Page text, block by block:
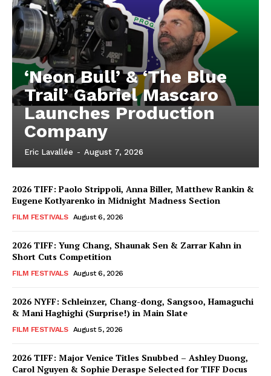
‘Neon Bull’ & ‘The Blue
Trail’ Gabriel Mascaro
Launches Production
Company
Eric Lavallée - August 7, 2026
2026 TIFF: Paolo Strippoli, Anna Biller, Matthew Rankin &
Eugene Kotlyarenko in Midnight Madness Section
FILM FESTIVALS August 6, 2026
2026 TIFF: Yung Chang, Shaunak Sen & Zarrar Kahn in
Short Cuts Competition
FILM FESTIVALS August 6, 2026
2026 NYFF: Schleinzer, Chang-dong, Sangsoo, Hamaguchi
& Mani Haghighi (Surprise!) in Main Slate
FILM FESTIVALS August 5, 2026
2026 TIFF: Major Venice Titles Snubbed – Ashley Duong,
Carol Nguyen & Sophie Deraspe Selected for TIFF Docus